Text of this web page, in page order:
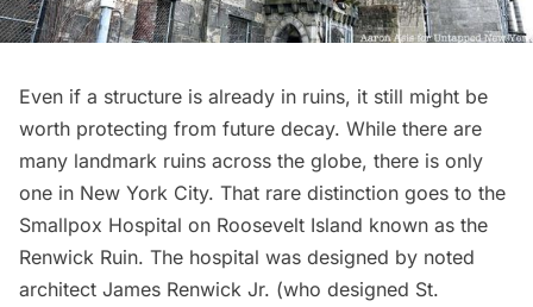
Even if a structure is already in ruins, it still might be
worth protecting from future decay. While there are
many landmark ruins across the globe, there is only
one in New York City. That rare distinction goes to the
Smallpox Hospital on Roosevelt Island known as the
Renwick Ruin. The hospital was designed by noted
architect James Renwick Jr. (who designed St.